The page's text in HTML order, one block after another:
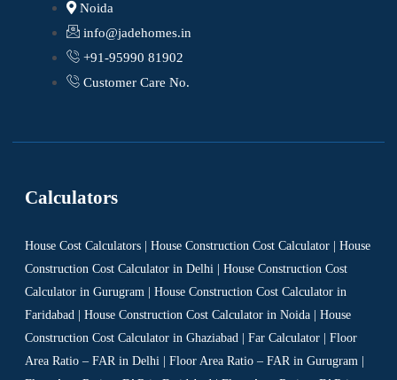
Noida
info@jadehomes.in
+91-95990 81902
Customer Care No.
Calculators
House Cost Calculators | House Construction Cost Calculator | House
Construction Cost Calculator in Delhi | House Construction Cost
Calculator in Gurugram | House Construction Cost Calculator in
Faridabad | House Construction Cost Calculator in Noida | House
Construction Cost Calculator in Ghaziabad | Far Calculator | Floor
Area Ratio – FAR in Delhi | Floor Area Ratio – FAR in Gurugram |